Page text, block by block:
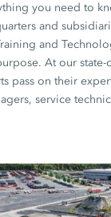
you need to
and
and
At our state-
pass on their
service